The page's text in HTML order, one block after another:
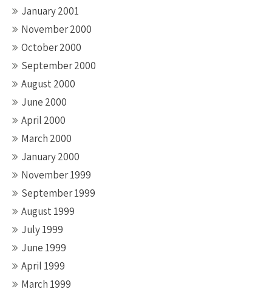
January 2001
November 2000
October 2000
September 2000
August 2000
June 2000
April 2000
March 2000
January 2000
November 1999
September 1999
August 1999
July 1999
June 1999
April 1999
March 1999